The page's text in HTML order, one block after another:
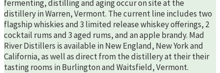
fermenting, distilling and aging occur on site at the
distillery in Warren, Vermont. The current line includes two
flagship whiskies and 3 limited release whiskey offerings, 2
cocktail rums and 3 aged rums, and an apple brandy. Mad
River Distillers is available in New England, New York and
California, as well as direct from the distillery at their their
tasting rooms in Burlington and Waitsfield, Vermont.